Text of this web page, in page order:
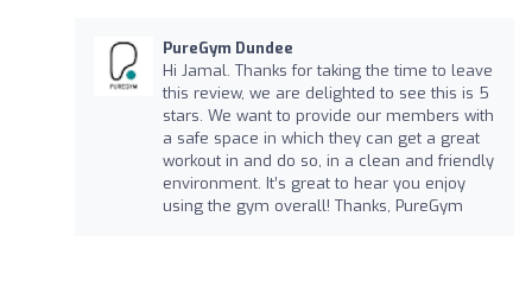
PureGym Dundee
Hi Jamal. Thanks for taking the time to leave
this review, we are delighted to see this is 5
stars. We want to provide our members with
a safe space in which they can get a great
workout in and do so, in a clean and friendly
environment. It’s great to hear you enjoy
using the gym overall! Thanks, PureGym